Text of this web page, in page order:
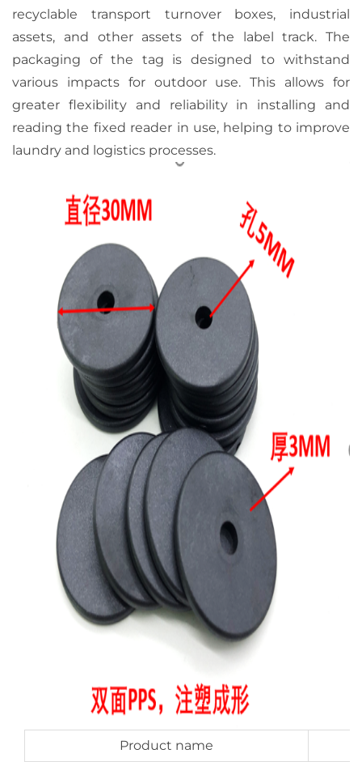
recyclable transport turnover boxes, industrial
assets, and other assets of the label track. The
packaging of the tag is designed to withstand
various impacts for outdoor use. This allows for
greater flexibility and reliability in installing and
reading the fixed reader in use, helping to improve
laundry and logistics processes.
Product name